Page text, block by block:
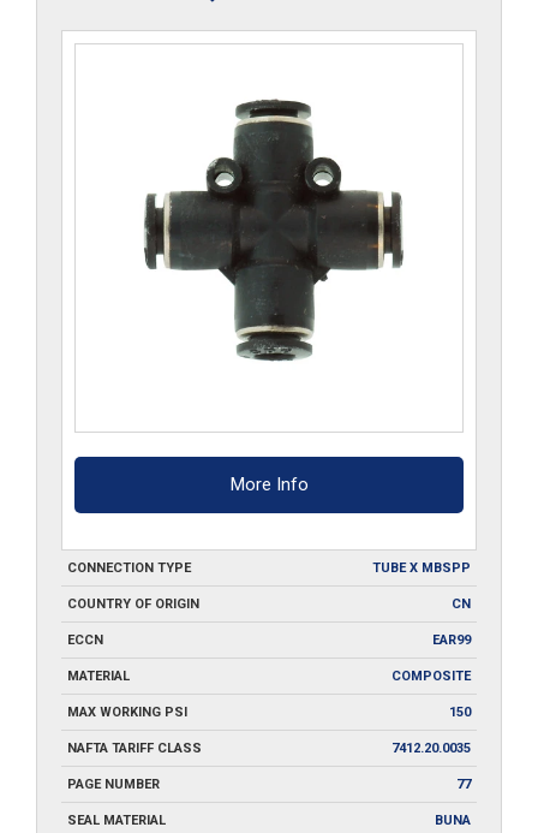
More Info
CONNECTION TYPE TUBE X MBSPP
COUNTRY OF ORIGIN CN
ECCN EAR99
MATERIAL COMPOSITE
MAX WORKING PSI 150
NAFTA TARIFF CLASS 7412.20.0035
PAGE NUMBER 77
SEAL MATERIAL BUNA